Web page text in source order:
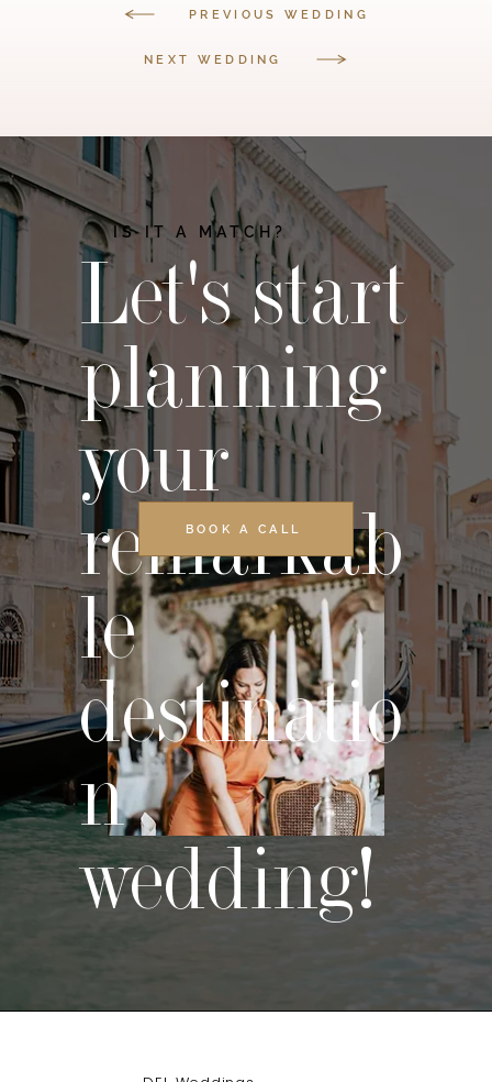
PREVIOUS WEDDING
NEXT WEDDING
IS IT A MATCH?
Let's start
planning
your
remarkab
le
destinatio
n
wedding!
BOOK A CALL